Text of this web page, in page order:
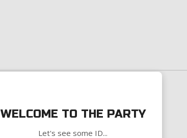
WELCOME TO THE PARTY
Let's see some ID...